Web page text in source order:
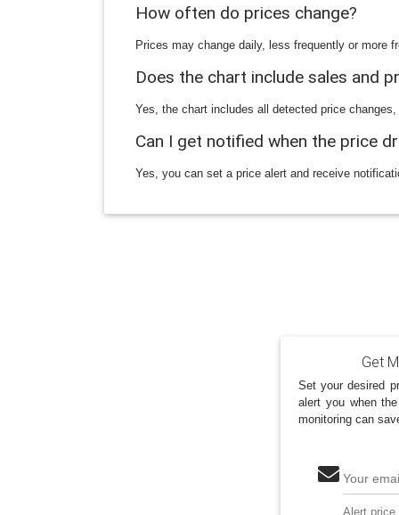
How often do prices change?
Prices may change daily, less frequently or more
Does the chart include sales and
Yes, the chart includes all detected price
Can I get notified when the price
Yes, you can set a price alert and receive
Get
Set your desired
alert you when
monitoring can
Your
Alert price